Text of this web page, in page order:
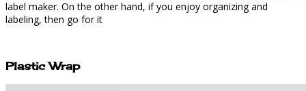
label maker. On the other hand, if you enjoy organizing and
labeling, then go for it
Plastic Wrap